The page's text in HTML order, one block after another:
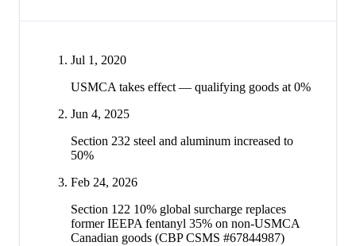
Jul 1, 2020
USMCA takes effect — qualifying goods at 0%
Jun 4, 2025
Section 232 steel and aluminum increased to
50%
Feb 24, 2026
Section 122 10% global surcharge replaces
former IEEPA fentanyl 35% on non-USMCA
Canadian goods (CBP CSMS #67844987)